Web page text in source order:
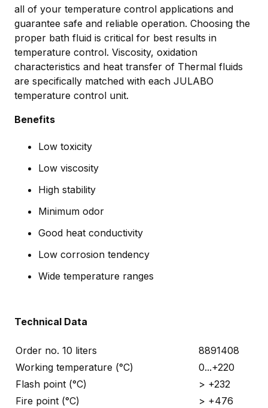
all of your temperature control applications and
guarantee safe and reliable operation. Choosing the
proper bath fluid is critical for best results in
temperature control. Viscosity, oxidation
characteristics and heat transfer of Thermal fluids
are specifically matched with each JULABO
temperature control unit.
Benefits
Low toxicity
Low viscosity
High stability
Minimum odor
Good heat conductivity
Low corrosion tendency
Wide temperature ranges
Technical Data
Order no. 10 liters
8891408
Working temperature (°C)
0...+220
Flash point (°C)
> +232
Fire point (°C)
> +476